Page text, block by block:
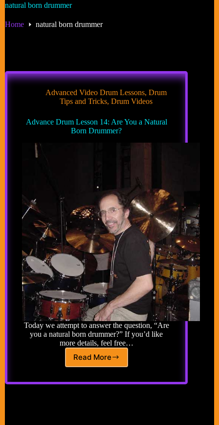
natural born drummer
Home natural born drummer
Advanced Video Drum Lessons,Drum
Tips and Tricks,Drum Videos
Advance Drum Lesson 14: Are You a Natural
Born Drummer?
Today we attempt to answer the question, “Are
you a natural born drummer?” If you’d like
more details, feel free…
Read More
Advance
Lesson